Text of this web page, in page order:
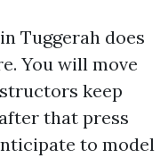
Tuggerah does
You will move
keep
that press
to model